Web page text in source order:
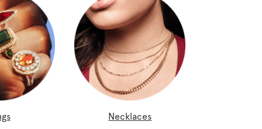
Necklaces